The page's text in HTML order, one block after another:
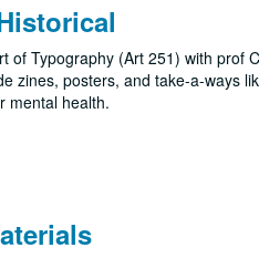
of Typography (Art 251) with prof
zines, posters, and take-a-ways
mental health.